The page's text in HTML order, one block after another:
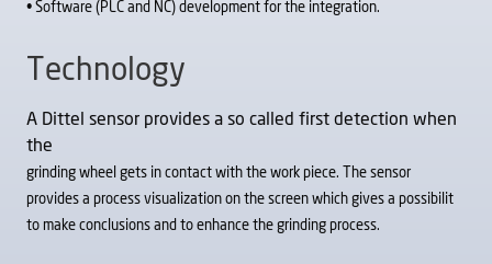
• Software (PLC and NC) development for the integration.
Technology
A Dittel sensor provides a so called first detection when
the
grinding wheel gets in contact with the work piece. The sensor
provides a process visualization on the screen which gives a possibilit
to make conclusions and to enhance the grinding process.